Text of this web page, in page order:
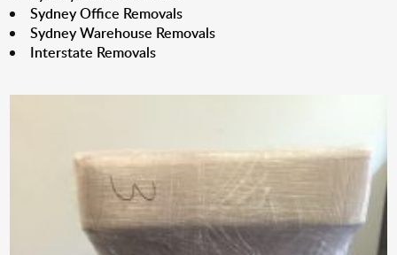
Sydney Office Removals
Sydney Warehouse Removals
Interstate Removals